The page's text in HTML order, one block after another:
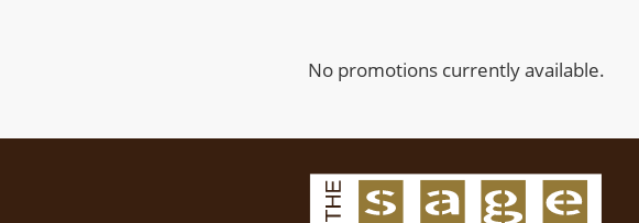
No promotions currently available.